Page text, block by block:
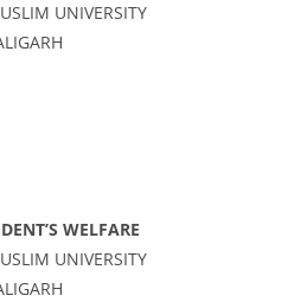
UNIVERSITY
WELFARE
UNIVERSITY